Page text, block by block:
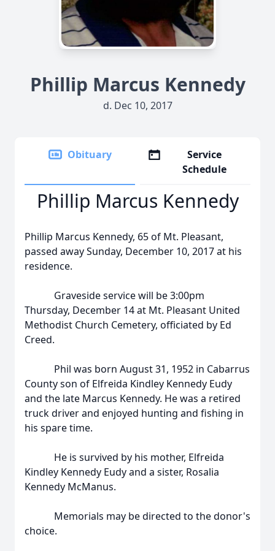
Phillip Marcus Kennedy
d. Dec 10, 2017
Obituary
Service
Schedule
Phillip Marcus Kennedy
Phillip Marcus Kennedy, 65 of Mt. Pleasant,
passed away Sunday, December 10, 2017 at his
residence.
Graveside service will be 3:00pm
Thursday, December 14 at Mt. Pleasant United
Methodist Church Cemetery, officiated by Ed
Creed.
Phil was born August 31, 1952 in Cabarrus
County son of Elfreida Kindley Kennedy Eudy
and the late Marcus Kennedy. He was a retired
truck driver and enjoyed hunting and fishing in
his spare time.
He is survived by his mother, Elfreida
Kindley Kennedy Eudy and a sister, Rosalia
Kennedy McManus.
Memorials may be directed to the donor's
choice.